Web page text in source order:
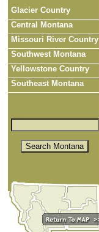
Glacier Country
Central Montana
Missouri River Country
Southwest Montana
Yellowstone Country
Southeast Montana